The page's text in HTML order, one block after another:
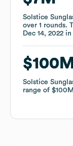
Solstice
over 1 rounds.
Dec 14, 2022 in
$100M
Solstice
range of $100M
Solstice
over 1 rounds.
Dec 14, 2022 in
$100M
Solstice
range of $100M